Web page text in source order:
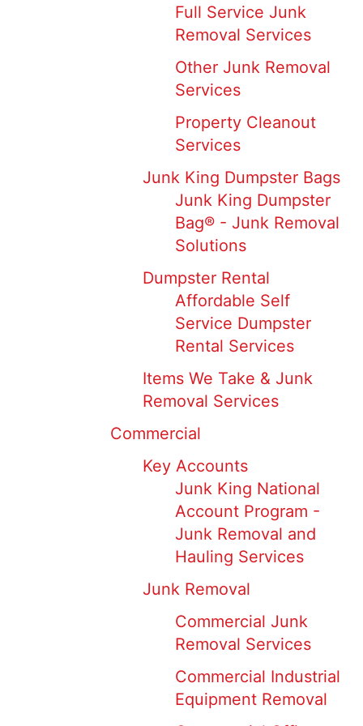
Full Service Junk
Removal Services
Other Junk Removal
Services
Property Cleanout
Services
Junk King Dumpster Bags
Junk King Dumpster
Bag® - Junk Removal
Solutions
Dumpster Rental
Affordable Self
Service Dumpster
Rental Services
Items We Take & Junk
Removal Services
Commercial
Key Accounts
Junk King National
Account Program -
Junk Removal and
Hauling Services
Junk Removal
Commercial Junk
Removal Services
Commercial Industrial
Equipment Removal